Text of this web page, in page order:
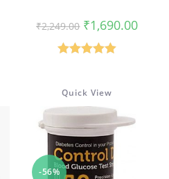
₹2,249.00 Original
price
was:
₹2,249.00.
₹1,690.00
Quick View
-56%